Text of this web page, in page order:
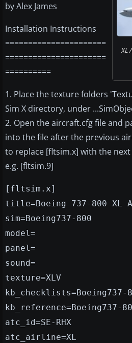
XL
by Alex James
Installation Instructions
======================
======================
==========
1. Place the texture folders
Sim X directory, under
2. Open the aircraft.cfg file and
into the file after the previous
to replace [fltsim.x] with the
e.g. [fltsim.9]
[fltsim.x]
title=Boeing 737-800 XL
sim=Boeing737-800
model=
panel=
sound=
texture=XLV
kb_checklists=Boeing737-
kb_reference=Boeing737-
atc_id=SE-RHX
atc_airline=XL